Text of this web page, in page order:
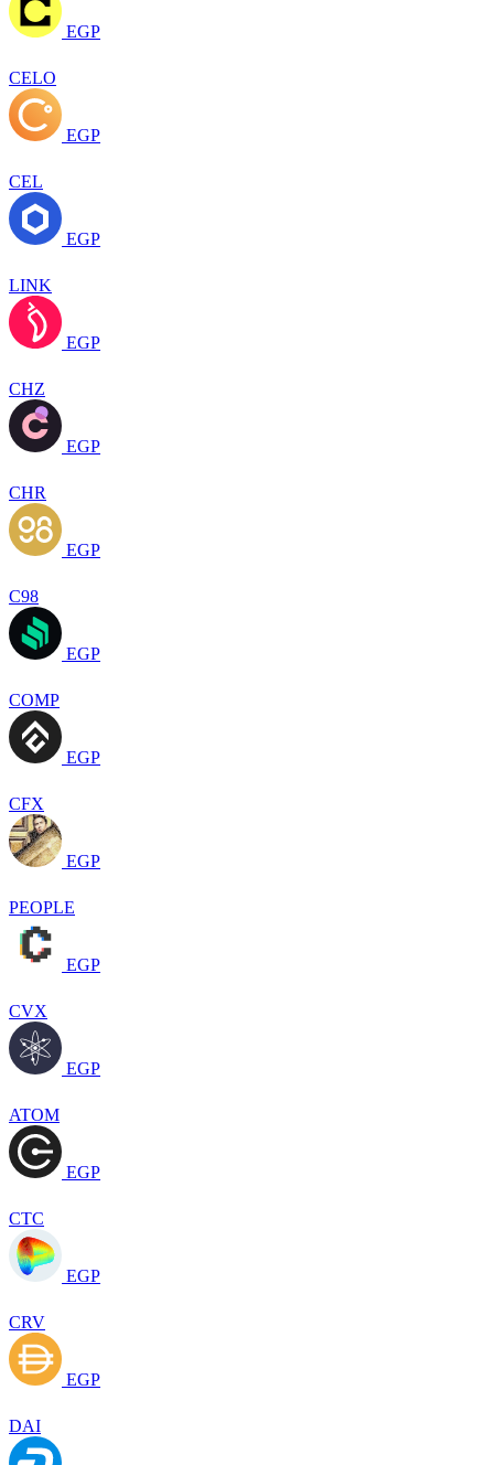
EGP
CELO
EGP
CEL
EGP
LINK
EGP
CHZ
EGP
CHR
EGP
C98
EGP
COMP
EGP
CFX
EGP
PEOPLE
EGP
CVX
EGP
ATOM
EGP
CTC
EGP
CRV
EGP
DAI